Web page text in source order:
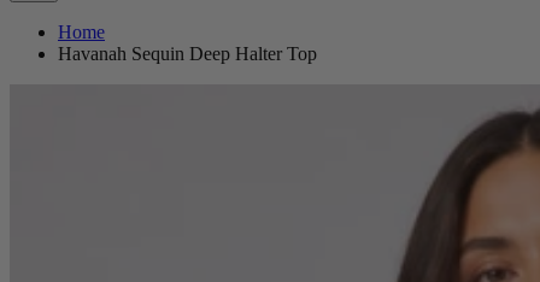
Home
Havanah Sequin Deep Halter Top